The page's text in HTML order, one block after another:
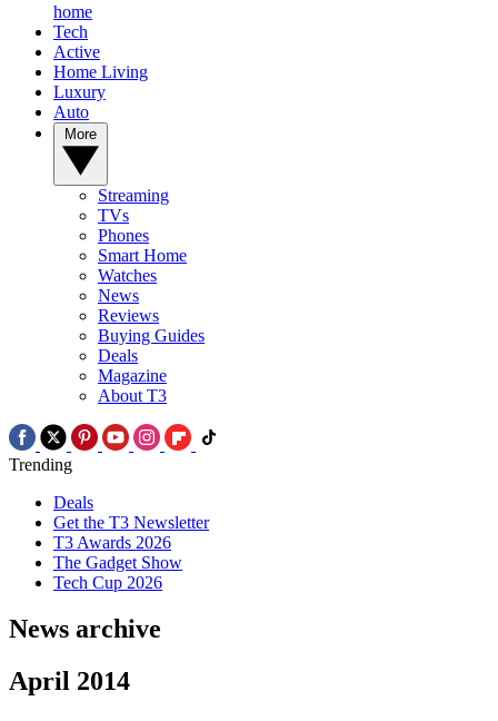
home
Tech
Active
Home Living
Luxury
Auto
Streaming
TVs
Phones
Smart Home
Watches
News
Reviews
Buying Guides
Deals
Magazine
About T3
Trending
Deals
Get the T3 Newsletter
T3 Awards 2026
The Gadget Show
Tech Cup 2026
News archive
April 2014